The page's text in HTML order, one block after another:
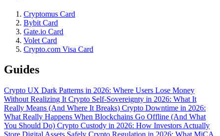
Cryptomus Card
Bybit Card
Gate.io Card
Volet Card
Crypto.com Visa Card
Guides
Crypto UX Dark Patterns in 2026: Where Users Lose Money
Without Realizing It Crypto Self-Sovereignty in 2026: What It
Really Means (And Where It Breaks) Crypto Downtime in 2026:
What Really Happens When Blockchains Go Offline (And What
You Should Do) Crypto Custody in 2026: How Investors Actually